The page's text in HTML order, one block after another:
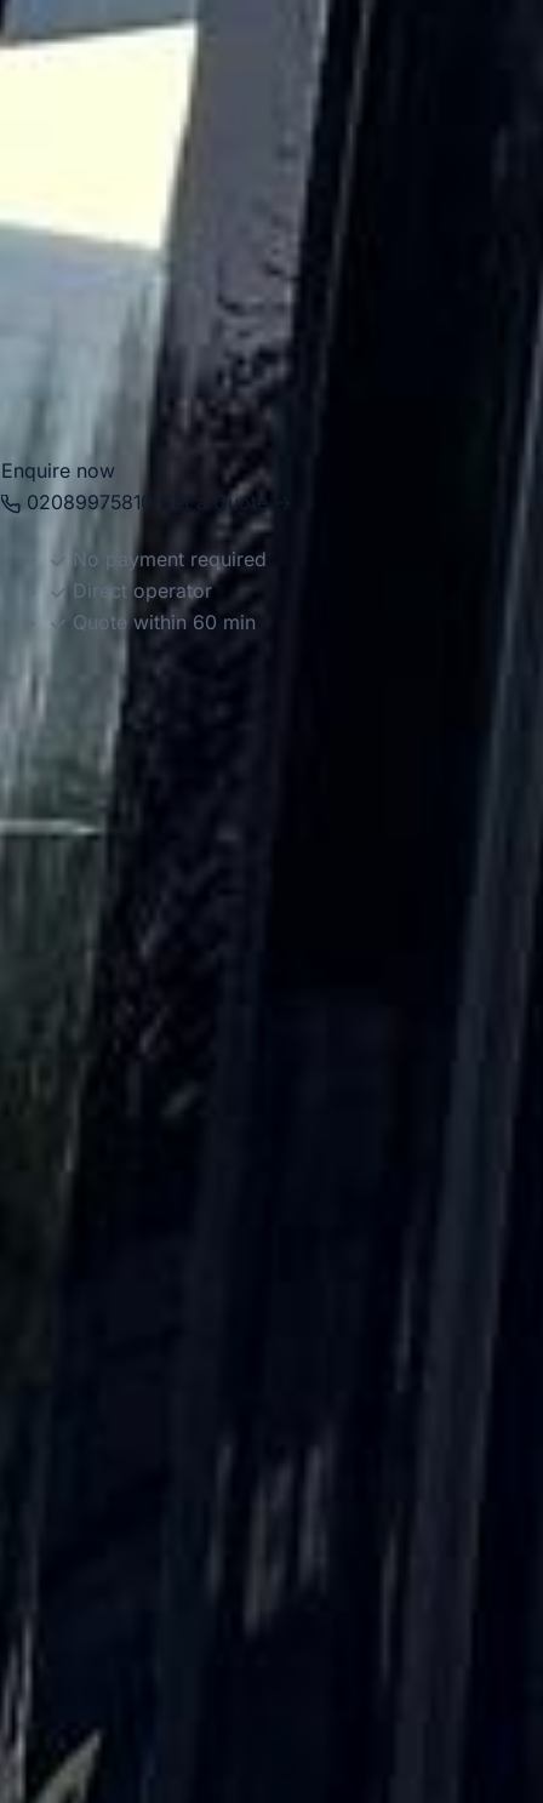
Kensington and the West End, making it a useful choice for
itineraries that combine sightseeing, education, business
For group travel, Bayswater is especially well suited to
hotel transfers, museum visits, sightseeing tours, school
trips and business journeys. Big Ben Coaches provides
dependable coach hire in Bayswater for airport transfers,
private events, tours and corporate transport. With modern
Mercedes-Benz vehicles and professional drivers, we help
groups travel comfortably between hotels, parks, stations,
attractions and venues across London with reliable and
well-organised service.
Enquire now
02089975810
Get a Quote →
No payment required
Direct operator
Quote within 60 min
DVSA Licensed
Direct Operator
★★★★★
Trustpilot